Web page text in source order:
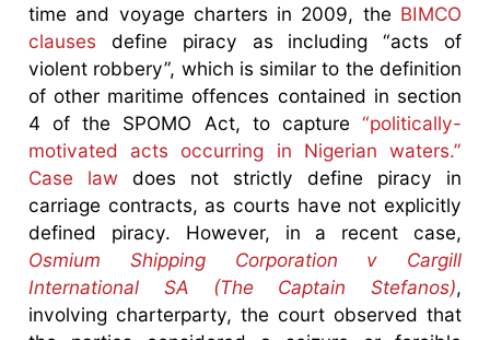
time and voyage charters in 2009, the BIMCO
clauses define piracy as including “acts of
violent robbery”, which is similar to the definition
of other maritime offences contained in section
4 of the SPOMO Act, to capture “politically-
motivated acts occurring in Nigerian waters.”
Case law does not strictly define piracy in
carriage contracts, as courts have not explicitly
defined piracy. However, in a recent case,
Osmium Shipping Corporation v Cargill
International SA (The Captain Stefanos),
involving charterparty, the court observed that